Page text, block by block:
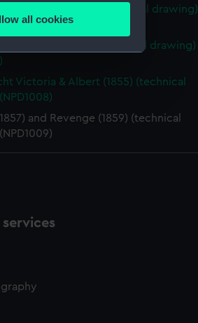
used, and to help us
content from third-
all cookies
boats 82-87 (1884) (Technical drawing)
Osborne (1870) (technical drawing)
Victoria & Albert (1855) (technical
and Revenge (1859) (technical